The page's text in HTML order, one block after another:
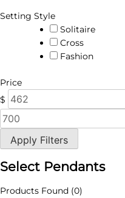
Setting Style
Solitaire
Cross
Fashion
Price
$
Apply Filters
Select Pendants
Products Found (0)